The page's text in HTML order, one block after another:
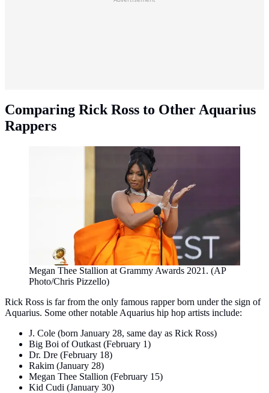
Comparing Rick Ross to Other Aquarius
Rappers
Megan Thee Stallion at Grammy Awards 2021. (AP
Photo/Chris Pizzello)
Rick Ross is far from the only famous rapper born under the sign of
Aquarius. Some other notable Aquarius hip hop artists include:
J. Cole (born January 28, same day as Rick Ross)
Big Boi of Outkast (February 1)
Dr. Dre (February 18)
Rakim (January 28)
Megan Thee Stallion (February 15)
Kid Cudi (January 30)